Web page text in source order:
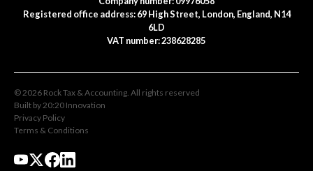
Registered office address: 69 High Street, London, England, N14
6LD
VAT number: 238628285
©2026 Rock Tax & Accounting. All rights reserved
Built by 20:20 Innovation
Privacy Policy
Terms & Conditions